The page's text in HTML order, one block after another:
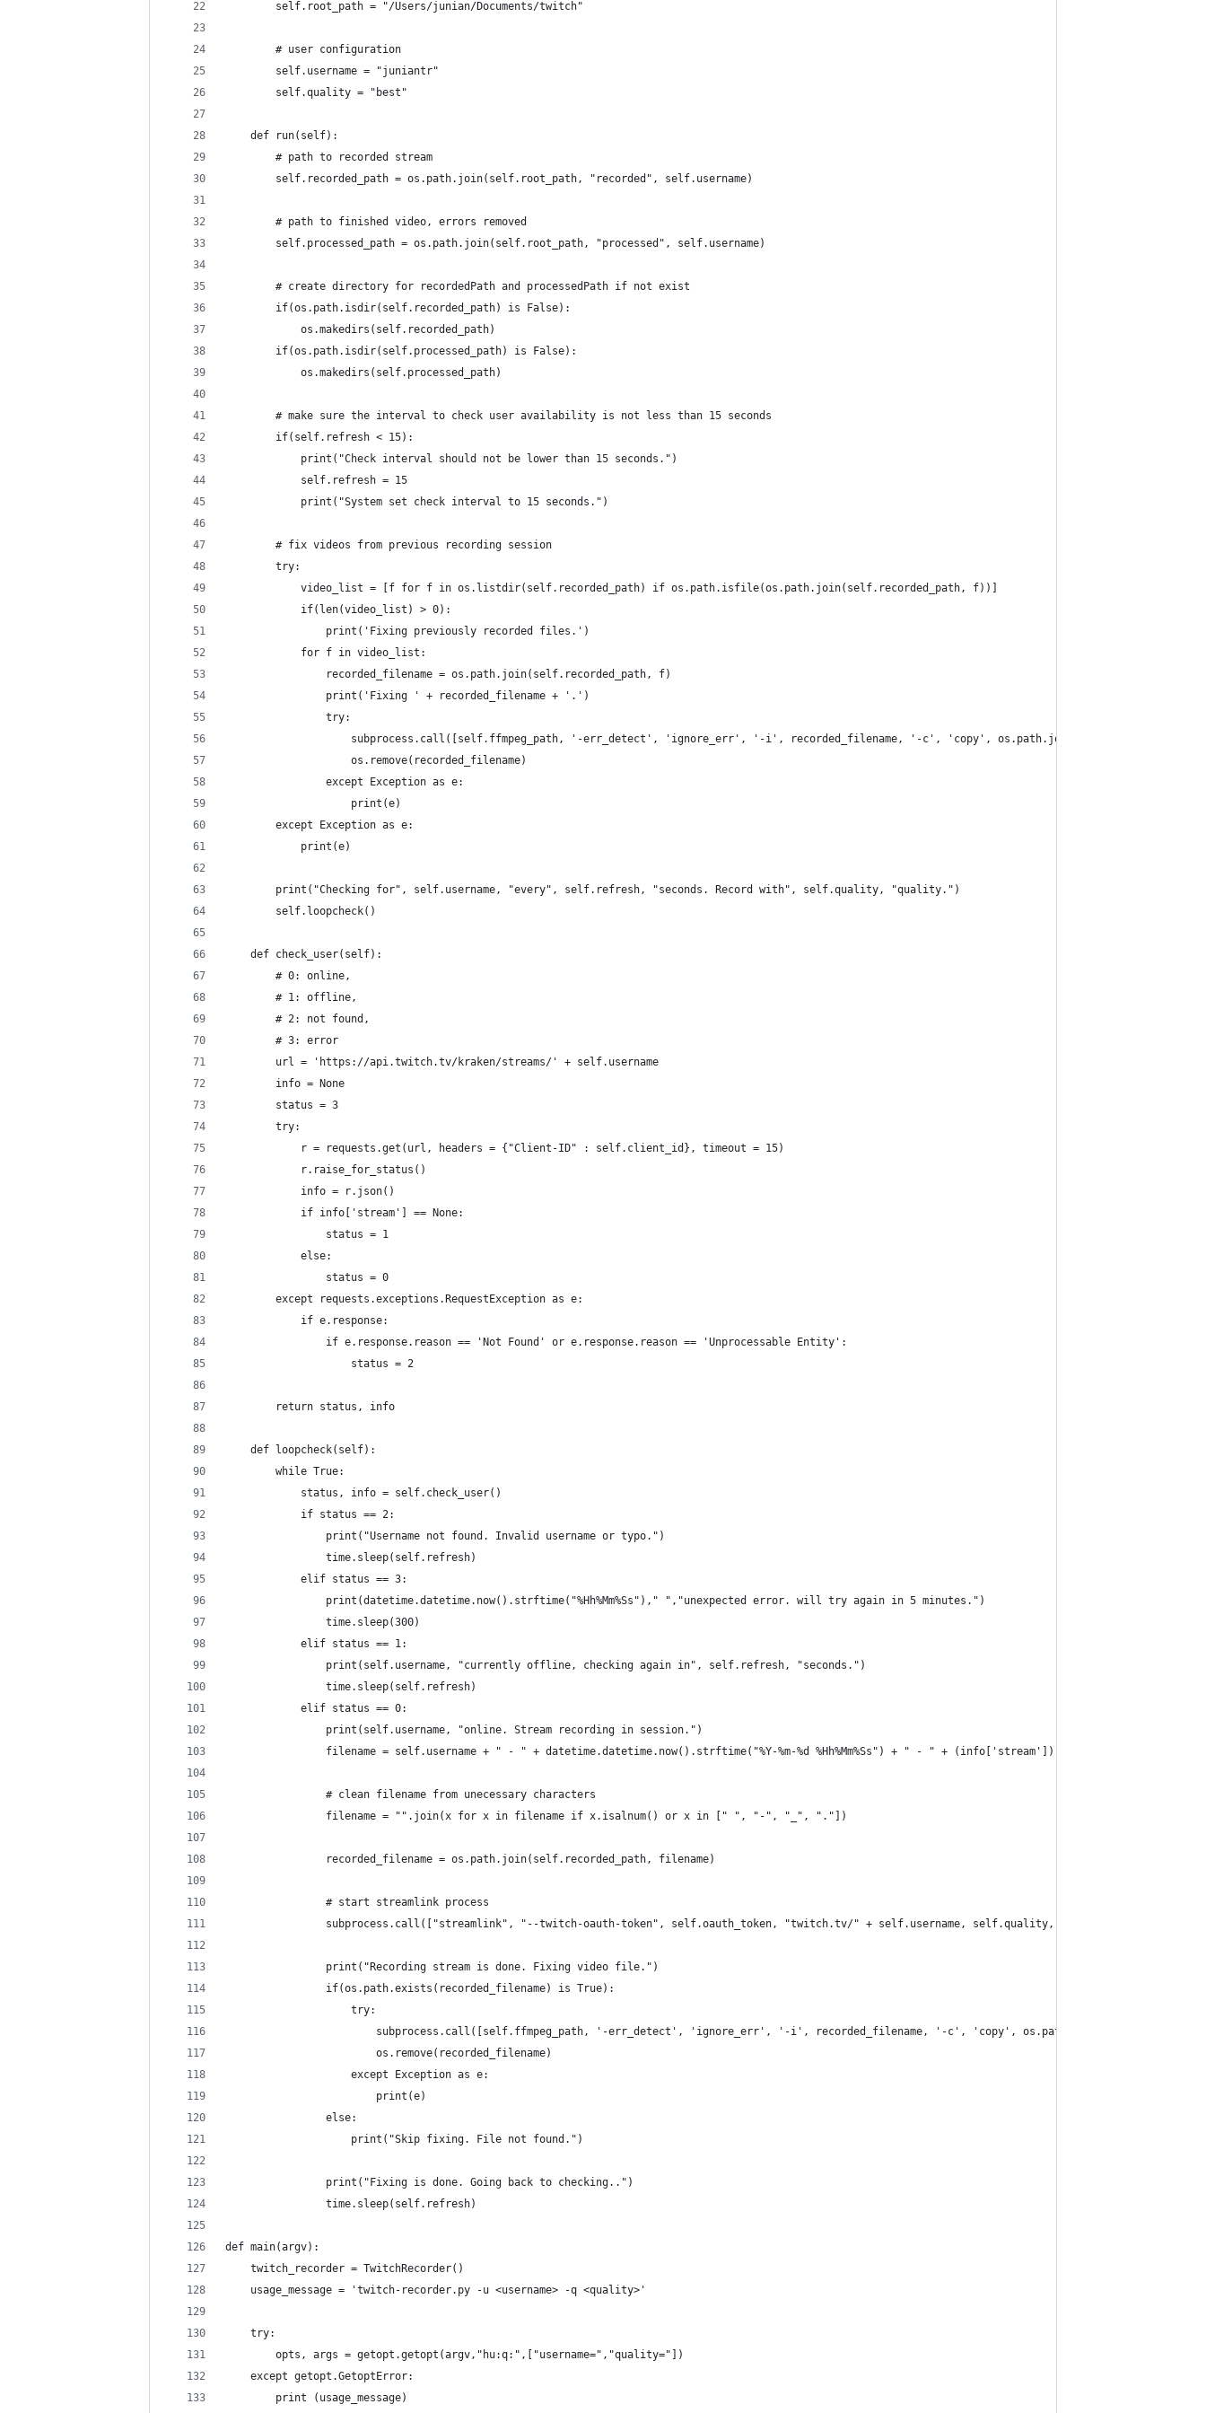
        self.root_path = "/Users/junian/Documents/twitch"
        # user configuration
        self.username = "juniantr"
        self.quality = "best"
    def run(self):
        # path to recorded stream
        self.recorded_path = os.path.join(self.root_path, "recorded", self.username)
        # path to finished video, errors removed
        self.processed_path = os.path.join(self.root_path, "processed", self.username)
        # create directory for recordedPath and processedPath if not exist
        if(os.path.isdir(self.recorded_path) is False):
            os.makedirs(self.recorded_path)
        if(os.path.isdir(self.processed_path) is False):
            os.makedirs(self.processed_path)
        # make sure the interval to check user availability is not less than 15 seconds
        if(self.refresh < 15):
            print("Check interval should not be lower than 15 seconds.")
            self.refresh = 15
            print("System set check interval to 15 seconds.")
        # fix videos from previous recording session
        try:
            video_list = [f for f in os.listdir(self.recorded_path) if os.path.isfile(os.path.join(self.recorded_path, f))]
            if(len(video_list) > 0):
                print('Fixing previously recorded files.')
            for f in video_list:
                recorded_filename = os.path.join(self.recorded_path, f)
                print('Fixing ' + recorded_filename + '.')
                try:
subprocess.call([self.ffmpeg_path, '-err_detect', 'ignore_err', '-i', recorded_filename, '-c', 'copy',
                    os.remove(recorded_filename)
                except Exception as e:
                    print(e)
        except Exception as e:
            print(e)
        print("Checking for", self.username, "every", self.refresh, "seconds. Record with", self.quality, "quality.")
        self.loopcheck()
    def check_user(self):
        # 0: online,
        # 1: offline,
        # 2: not found,
        # 3: error
        url = 'https://api.twitch.tv/kraken/streams/' + self.username
        info = None
        status = 3
        try:
            r = requests.get(url, headers = {"Client-ID" : self.client_id}, timeout = 15)
            r.raise_for_status()
            info = r.json()
            if info['stream'] == None:
                status = 1
            else:
                status = 0
        except requests.exceptions.RequestException as e:
            if e.response:
                if e.response.reason == 'Not Found' or e.response.reason == 'Unprocessable Entity':
                    status = 2
        return status, info
    def loopcheck(self):
        while True:
            status, info = self.check_user()
            if status == 2:
                print("Username not found. Invalid username or typo.")
                time.sleep(self.refresh)
            elif status == 3:
                print(datetime.datetime.now().strftime("%Hh%Mm%Ss")," ","unexpected error. will try again in 5 minutes.")
                time.sleep(300)
            elif status == 1:
                print(self.username, "currently offline, checking again in", self.refresh, "seconds.")
                time.sleep(self.refresh)
            elif status == 0:
                print(self.username, "online. Stream recording in session.")
filename = self.username + " - " + datetime.datetime.now().strftime("%Y-%m-%d %Hh%Mm%Ss") + " - " +
                # clean filename from unecessary characters
                filename = "".join(x for x in filename if x.isalnum() or x in [" ", "-", "_", "."])
                recorded_filename = os.path.join(self.recorded_path, filename)
                # start streamlink process
subprocess.call(["streamlink", "--twitch-oauth-token", self.oauth_token, "twitch.tv/" + self.username, self.quality, "-o",
                print("Recording stream is done. Fixing video file.")
                if(os.path.exists(recorded_filename) is True):
                    try:
subprocess.call([self.ffmpeg_path, '-err_detect', 'ignore_err', '-i', recorded_filename, '-c', 'copy',
                        os.remove(recorded_filename)
                    except Exception as e:
                        print(e)
                else:
                    print("Skip fixing. File not found.")
                print("Fixing is done. Going back to checking..")
                time.sleep(self.refresh)
def main(argv):
    twitch_recorder = TwitchRecorder()
    usage_message = 'twitch-recorder.py -u <username> -q <quality>'
    try:
        opts, args = getopt.getopt(argv,"hu:q:",["username=","quality="])
    except getopt.GetoptError:
        print (usage_message)